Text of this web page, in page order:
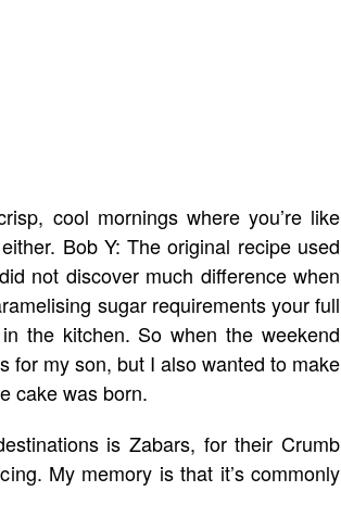
cool mornings where you’re like
Bob Y: The original recipe used
not discover much difference when
sugar requirements your full
the kitchen. So when the weekend
for my son, but I also wanted to make
cake was born.
is Zabars, for their Crumb
My memory is that it’s commonly